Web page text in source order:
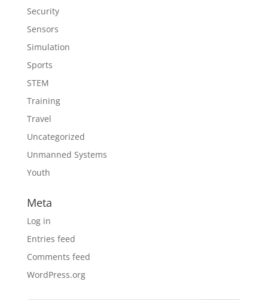
Security
Sensors
Simulation
Sports
STEM
Training
Travel
Uncategorized
Unmanned Systems
Youth
Meta
Log in
Entries feed
Comments feed
WordPress.org